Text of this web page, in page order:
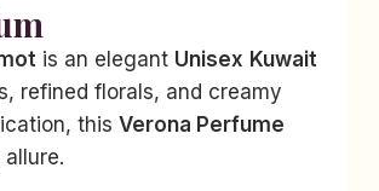
is an elegant Unisex Kuwait
refined florals, and creamy
thisVerona Perfume